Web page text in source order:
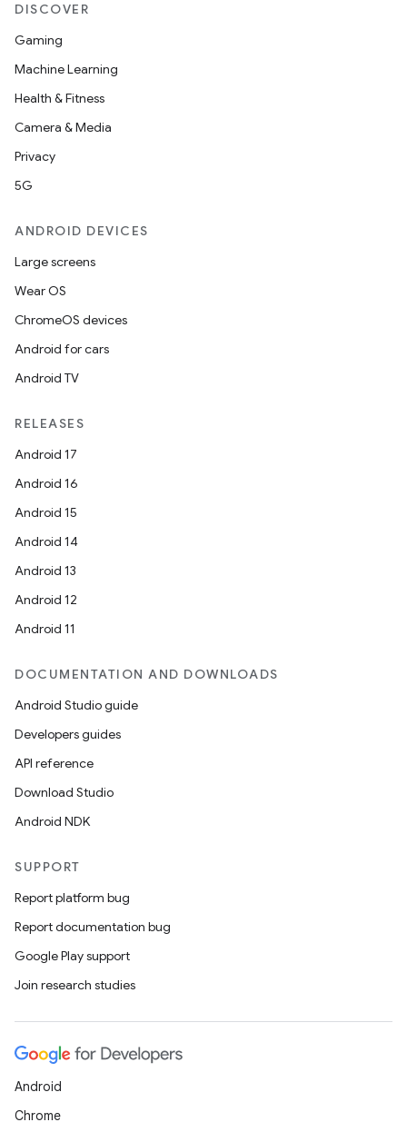
DISCOVER
Gaming
Machine Learning
Health & Fitness
Camera & Media
Privacy
5G
ANDROID DEVICES
Large screens
Wear OS
ChromeOS devices
Android for cars
Android TV
RELEASES
Android 17
Android 16
Android 15
Android 14
Android 13
Android 12
Android 11
DOCUMENTATION AND DOWNLOADS
Android Studio guide
Developers guides
API reference
Download Studio
Android NDK
SUPPORT
Report platform bug
Report documentation bug
Google Play support
Join research studies
Android
Chrome